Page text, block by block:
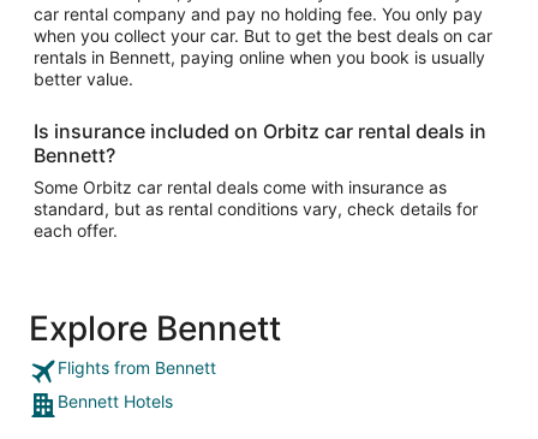
car rental company and pay no holding fee. You only pay
when you collect your car. But to get the best deals on car
rentals in Bennett, paying online when you book is usually
better value.
Is insurance included on Orbitz car rental deals in
Bennett?
Some Orbitz car rental deals come with insurance as
standard, but as rental conditions vary, check details for
each offer.
Explore Bennett
Flights from Bennett
Bennett Hotels